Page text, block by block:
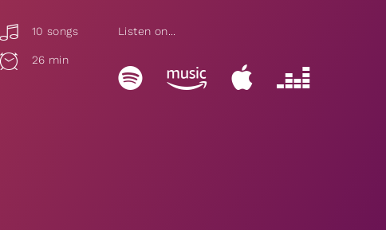
10 songs
26 min
Listen on...